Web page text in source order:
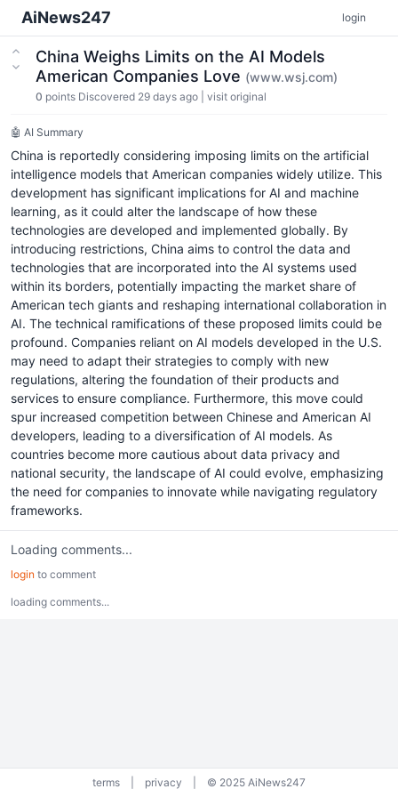
AiNews247 login
China Weighs Limits on the AI Models
American Companies Love (www.wsj.com)
0 points Discovered 29 days ago visit original
🤖 AI Summary
China is reportedly considering imposing limits on the artificial
intelligence models that American companies widely utilize. This
development has significant implications for AI and machine
learning, as it could alter the landscape of how these
technologies are developed and implemented globally. By
introducing restrictions, China aims to control the data and
technologies that are incorporated into the AI systems used
within its borders, potentially impacting the market share of
American tech giants and reshaping international collaboration in
AI. The technical ramifications of these proposed limits could be
profound. Companies reliant on AI models developed in the U.S.
may need to adapt their strategies to comply with new
regulations, altering the foundation of their products and
services to ensure compliance. Furthermore, this move could
spur increased competition between Chinese and American AI
developers, leading to a diversification of AI models. As
countries become more cautious about data privacy and
national security, the landscape of AI could evolve, emphasizing
the need for companies to innovate while navigating regulatory
frameworks.
Loading comments...
login to comment
loading comments...
terms privacy © 2025 AiNews247